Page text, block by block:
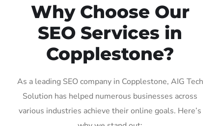
Why Choose Our
SEO Services in
Copplestone?
As a leading SEO company in Copplestone, AIG Tech
Solution has helped numerous businesses across
various industries achieve their online goals. Here’s